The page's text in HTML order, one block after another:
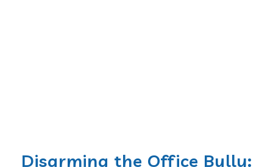
Disarming the Office Bully: